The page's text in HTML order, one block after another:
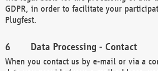
GDPR, in order to facilitate your
Plugfest.
Data Processing - Contact
When you contact us by e-mail or via a